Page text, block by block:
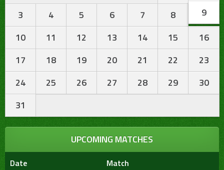
3
4 5 6 7 8
9
10
11 12 13 14 15
16
17
18 19 20 21 22
23
24
25 26 27 28 29
30
31
UPCOMING MATCHES
Date
Match